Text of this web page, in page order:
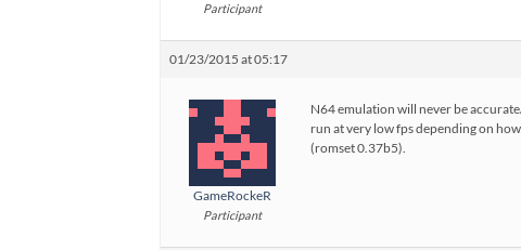
Participant
01/23/2015 at 05:17
GameRockeR
Participant
N64 emulation will never be
run at very low fps depending on
(romset 0.37b5).